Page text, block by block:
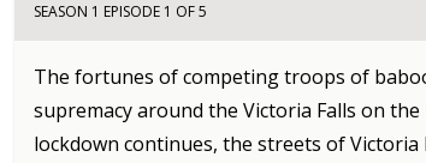
SEASON 1 EPISODE 1 OF 5
The fortunes of competing troops of
supremacy around the Victoria Falls on
lockdown continues, the streets of